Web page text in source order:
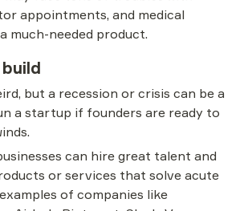
appointments, and medical
much-needed product.
but a recession or crisis can be a
a startup if founders are ready to
can hire great talent and
or services that solve acute
of companies like